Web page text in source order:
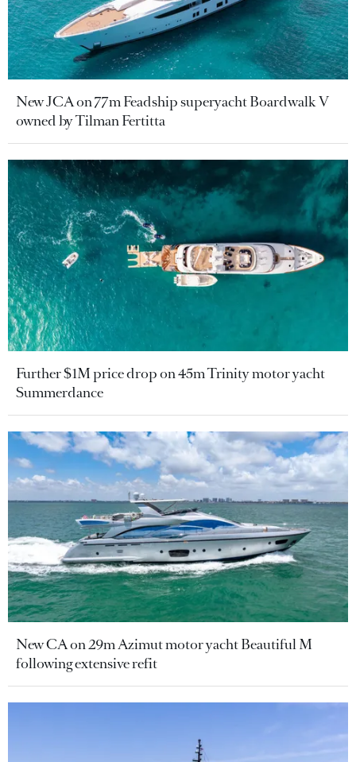
New JCA on 77m Feadship superyacht Boardwalk V
owned by Tilman Fertitta
Further $1M price drop on 45m Trinity motor yacht
Summerdance
New CA on 29m Azimut motor yacht Beautiful M
following extensive refit